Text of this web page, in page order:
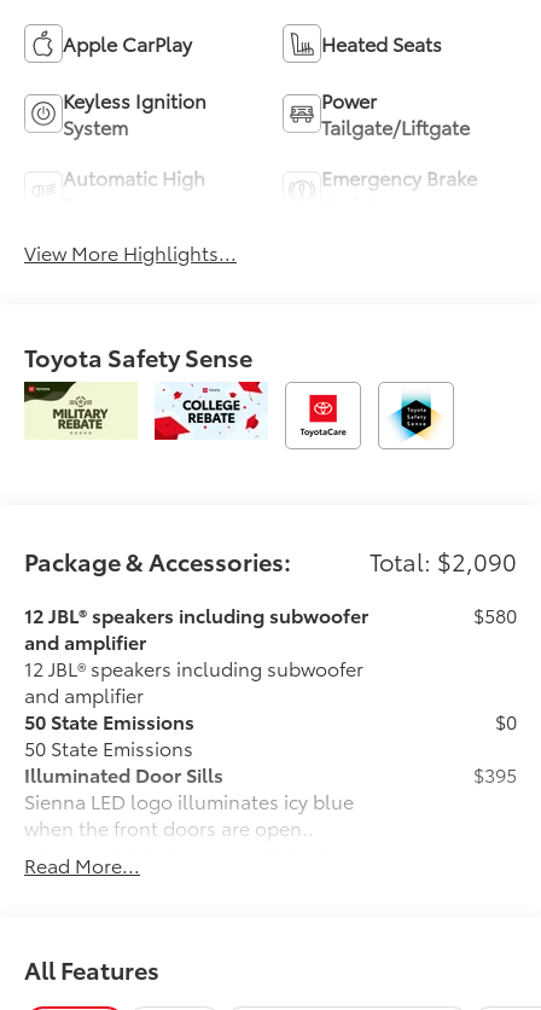
Apple CarPlay Heated Seats
Keyless Ignition
System
Power
Tailgate/Liftgate
Automatic High
Emergency Brake
View More Highlights...
Toyota Safety Sense
Package & Accessories: Total: $2,090
12 JBL® speakers including subwoofer
and amplifier
12 JBL® speakers including subwoofer
and amplifier
$580
50 State Emissions
50 State Emissions
$0
Illuminated Door Sills
Sienna LED logo illuminates icy blue
when the front doors are open..
•Chrome finish features polished
accents
$395
debris and the damage it causes.
•Designed to integrate with Sienna
Read More...
All Features